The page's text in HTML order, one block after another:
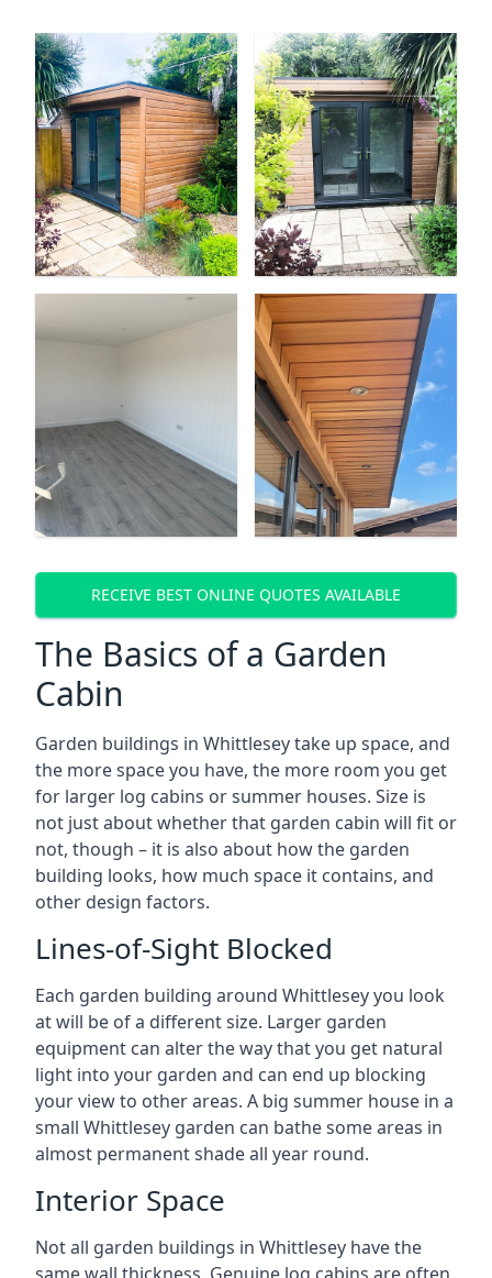
RECEIVE BEST ONLINE QUOTES AVAILABLE
The Basics of a Garden
Cabin
Garden buildings in Whittlesey take up space, and
the more space you have, the more room you get
for larger log cabins or summer houses. Size is
not just about whether that garden cabin will fit or
not, though – it is also about how the garden
building looks, how much space it contains, and
other design factors.
Lines-of-Sight Blocked
Each garden building around Whittlesey you look
at will be of a different size. Larger garden
equipment can alter the way that you get natural
light into your garden and can end up blocking
your view to other areas. A big summer house in a
small Whittlesey garden can bathe some areas in
almost permanent shade all year round.
Interior Space
Not all garden buildings in Whittlesey have the
same wall thickness. Genuine log cabins are often